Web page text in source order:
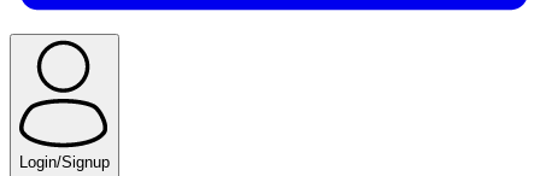
Login/Signup